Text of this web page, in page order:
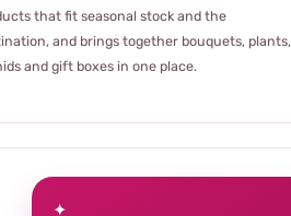
that fit seasonal stock and the
and brings together bouquets, plants,
and gift boxes in one place.
✦